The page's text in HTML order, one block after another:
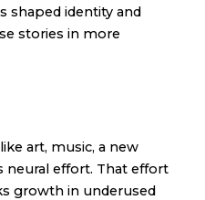
shaped identity and
stories in more
art, music, a new
neural effort. That effort
growth in underused